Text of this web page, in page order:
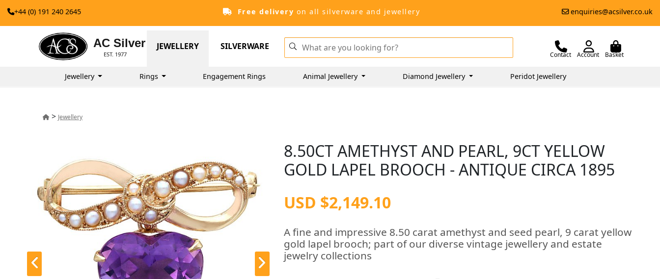
+44 (0) 191 240 2645 Free delivery on all silverware and jewellery enquiries@acsilver.co.uk
AC Silver
EST. 1977
JEWELLERY SILVERWARE
Contact Account Basket
Jewellery Rings Engagement Rings Animal Jewellery Diamond Jewellery Peridot Jewellery
> Jewellery
8.50CT AMETHYST AND PEARL, 9CT YELLOW
GOLD LAPEL BROOCH - ANTIQUE CIRCA 1895
USD $2,149.10
A fine and impressive 8.50 carat amethyst and seed pearl, 9 carat yellow
gold lapel brooch; part of our diverse vintage jewellery and estate
jewelry collections